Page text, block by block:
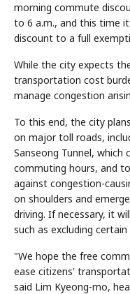
morning commute
to 6 a.m., and this time
discount to a full
While the city expects
transportation cost
manage congestion
To this end, the city
on major toll roads,
Sanseong Tunnel, which
commuting hours, and
against congestion-
on shoulders and
driving. If necessary, it
such as excluding
"We hope the free
ease citizens'
said Lim Kyeong-mo,